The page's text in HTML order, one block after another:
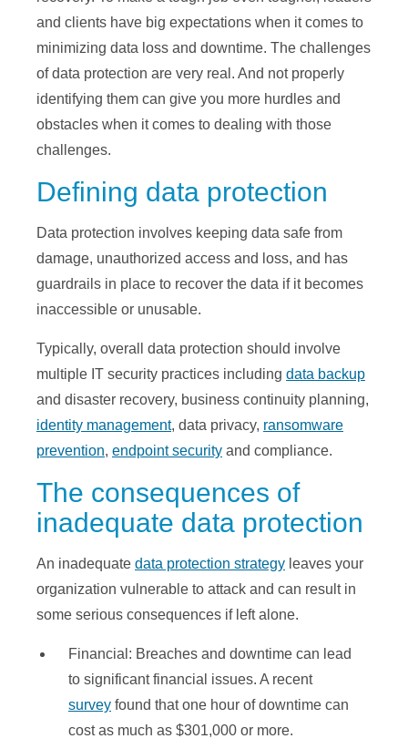
and clients have big expectations when it comes to
minimizing data loss and downtime. The challenges
of data protection are very real. And not properly
identifying them can give you more hurdles and
obstacles when it comes to dealing with those
challenges.
Defining data protection
Data protection involves keeping data safe from
damage, unauthorized access and loss, and has
guardrails in place to recover the data if it becomes
inaccessible or unusable.
Typically, overall data protection should involve
multiple IT security practices including data backup
and disaster recovery, business continuity planning,
identity management, data privacy, ransomware
prevention, endpoint security and compliance.
The consequences of
inadequate data protection
An inadequate data protection strategy leaves your
organization vulnerable to attack and can result in
some serious consequences if left alone.
Financial: Breaches and downtime can lead
to significant financial issues. A recent
survey found that one hour of downtime can
cost as much as $301,000 or more.